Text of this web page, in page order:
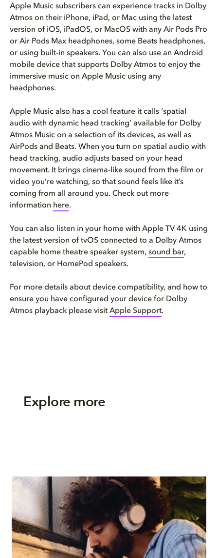
Apple Music subscribers can experience tracks in Dolby
Atmos on their iPhone, iPad, or Mac using the latest
version of iOS, iPadOS, or MacOS with any Air Pods Pro
or Air Pods Max headphones, some Beats headphones,
or using built-in speakers. You can also use an Android
mobile device that supports Dolby Atmos to enjoy the
immersive music on Apple Music using any
headphones.
Apple Music also has a cool feature it calls ‘spatial
audio with dynamic head tracking’ available for Dolby
Atmos Music on a selection of its devices, as well as
AirPods and Beats. When you turn on spatial audio with
head tracking, audio adjusts based on your head
movement. It brings cinema-like sound from the film or
video you’re watching, so that sound feels like it’s
coming from all around you. Check out more
information here.
You can also listen in your home with Apple TV 4K using
the latest version of tvOS connected to a Dolby Atmos
capable home theatre speaker system, sound bar,
television, or HomePod speakers.
For more details about device compatibility, and how to
ensure you have configured your device for Dolby
Atmos playback please visit Apple Support.
Explore more